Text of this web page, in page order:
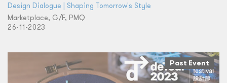
Design Dialogue | Shaping Tomorrow's Style
Marketplace, G/F, PMQ
26-11-2023
Past Event